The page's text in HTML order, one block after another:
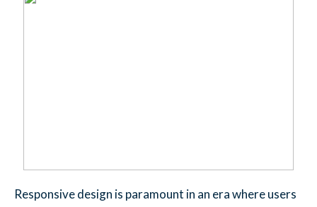
Responsive design is paramount in an era where users